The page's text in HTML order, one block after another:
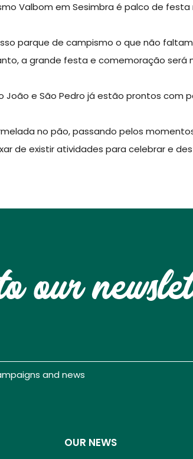
Valbom em Sesimbra é palco de festa
parque de campismo o que não
a grande festa e comemoração será
João e São Pedro já estão prontos com
no pão, passando pelos
de existir atividades para celebrar e
our
and news
OUR NEWS